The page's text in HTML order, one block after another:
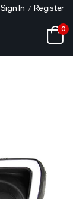
Sign In / Register
0